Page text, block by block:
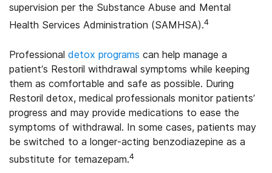
supervision per the Substance Abuse and Mental
Health Services Administration (SAMHSA).4
Professional detox programs can help manage a
patient’s Restoril withdrawal symptoms while keeping
them as comfortable and safe as possible. During
Restoril detox, medical professionals monitor patients’
progress and may provide medications to ease the
symptoms of withdrawal. In some cases, patients may
be switched to a longer-acting benzodiazepine as a
substitute for temazepam.4